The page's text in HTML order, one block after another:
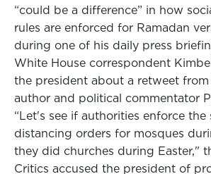
“could be a difference” in how
rules are enforced for Ramadan
during one of his daily press
White House correspondent
the president about a retweet
author and political commentator
“Let's see if authorities enforce the
distancing orders for mosques
they did churches during Easter,"
Critics accused the president of